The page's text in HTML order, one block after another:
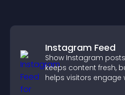
Instagram Feed
Show Instagram
keeps content fresh,
helps visitors engage